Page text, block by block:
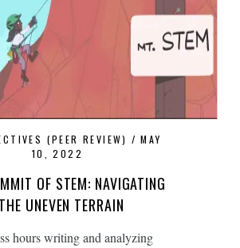
(PEER REVIEW)
MAY
10, 2022
OF STEM: NAVIGATING
THE UNEVEN TERRAIN
hours writing and analyzing